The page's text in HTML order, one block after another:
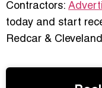
Contractors:
today and start
Redcar &